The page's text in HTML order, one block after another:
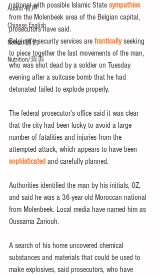
Audio/有声
Chinese English
Notice/通告
Nutrition/营养
national with possible Islamic State sympathies
from the Molenbeek area of the Belgian capital,
prosecutors have said.
Belgium’s security services are frantically seeking
to piece together the last movements of the man,
who was shot dead by a soldier on Tuesday
evening after a suitcase bomb that he had
detonated failed to explode properly.
The federal prosecutor’s office said it was clear
that the city had been lucky to avoid a large
number of fatalities and injuries from the
attempted attack, which appears to have been
sophisticated and carefully planned.
Authorities identified the man by his initials, OZ,
and said he was a 36-year-old Moroccan national
from Molenbeek. Local media have named him as
Oussama Zariouh.
A search of his home uncovered chemical
substances and materials that could be used to
make explosives, said prosecutors, who have